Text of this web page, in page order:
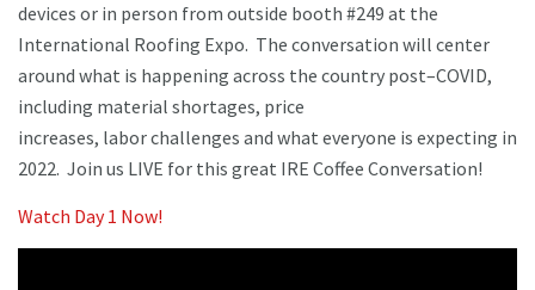
devices or in person from outside booth #249 at the
International Roofing Expo. The conversation will center
around what is happening across the country post–COVID,
including material shortages, price
increases, labor challenges and what everyone is expecting in
2022. Join us LIVE for this great IRE Coffee Conversation!
Watch Day 1 Now!